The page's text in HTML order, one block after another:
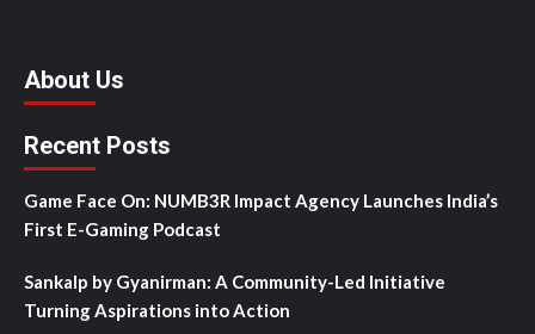
About Us
Recent Posts
Game Face On: NUMB3R Impact Agency Launches India’s
First E-Gaming Podcast
Sankalp by Gyanirman: A Community-Led Initiative
Turning Aspirations into Action